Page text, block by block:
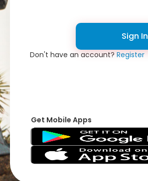
Sign In
Don't have an account?Register
Get Mobile Apps